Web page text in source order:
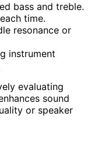
bass and treble.
time.
resonance or
instrument
evaluating
sound
or speaker